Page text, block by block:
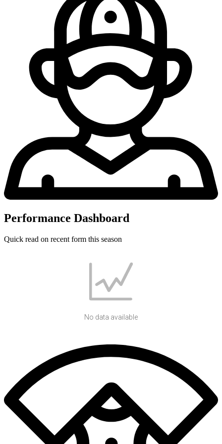
Performance Dashboard
Quick read on recent form this season
No data available